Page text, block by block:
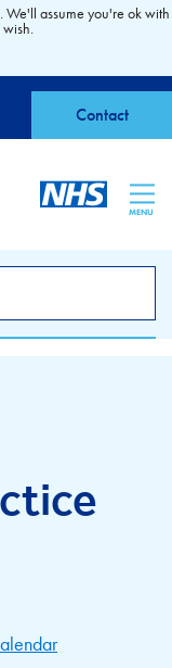
Contact
MENU
We'll assume you're ok with
wish.